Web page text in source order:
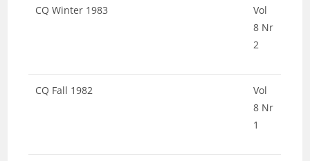
CQ Winter 1983
Vol
8 Nr
2
CQ Fall 1982
Vol
8 Nr
1